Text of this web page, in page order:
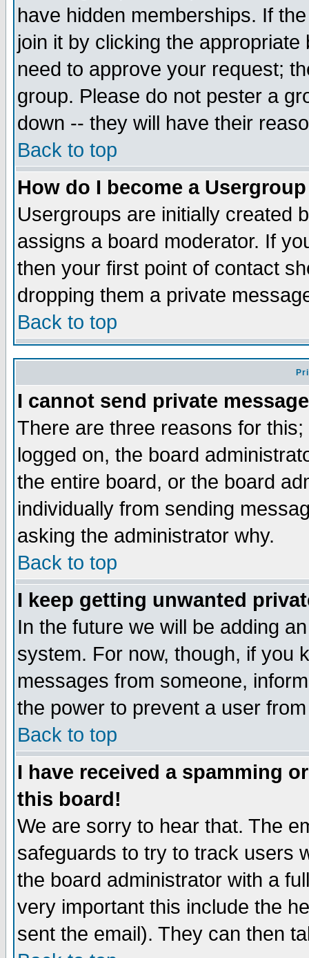
have hidden memberships. If
join it by clicking the
need to approve your request;
group. Please do not pester a
down -- they will have their
Back to top
How do I become a
Usergroups are initially created
assigns a board moderator. If
then your first point of contact
dropping them a private
Back to top
I cannot send private
There are three reasons for
logged on, the board
the entire board, or the board
individually from sending
asking the administrator why.
Back to top
I keep getting unwanted
In the future we will be adding
system. For now, though, if you
messages from someone,
the power to prevent a user
Back to top
I have received a spamming
this board!
We are sorry to hear that. The
safeguards to try to track users
the board administrator with a
very important this include the
sent the email). They can then